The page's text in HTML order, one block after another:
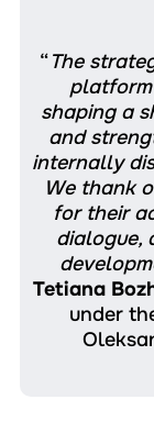
“The
platform
shaping a
and
internally
We thank
for their
dialogue,
Tetiana
under